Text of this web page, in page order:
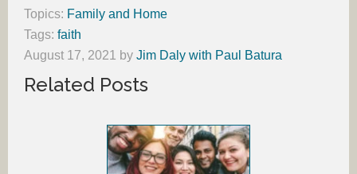
Topics: Family and Home
Tags: faith
August 17, 2021
by Jim Daly with Paul Batura
Related Posts